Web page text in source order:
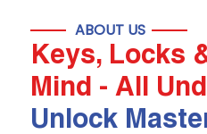
ABOUT US
Keys, Locks
Mind - All
Unlock